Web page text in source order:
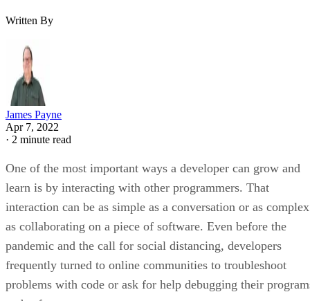
Written By
James Payne
Apr 7, 2022
· 2 minute read
One of the most important ways a developer can grow and
learn is by interacting with other programmers. That
interaction can be as simple as a conversation or as complex
as collaborating on a piece of software. Even before the
pandemic and the call for social distancing, developers
frequently turned to online communities to troubleshoot
problems with code or ask for help debugging their